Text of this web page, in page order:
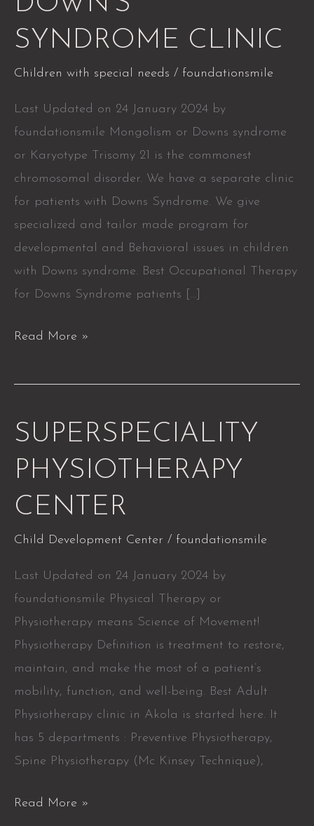
SYNDROME CLINIC
Children with special needs / foundationsmile
Last Updated on 24 January 2024 by
foundationsmile Mongolism or Downs syndrome
or Karyotype Trisomy 21 is the commonest
chromosomal disorder. We have a separate clinic
for patients with Downs Syndrome. We give
specialized and tailor made program for
developmental and Behavioral issues in children
with Downs syndrome. Best Occupational Therapy
for Downs Syndrome patients […]
CLINIC
Read More »
SUPERSPECIALITY
PHYSIOTHERAPY
CENTER
Child Development Center / foundationsmile
Last Updated on 24 January 2024 by
foundationsmile Physical Therapy or
Physiotherapy means Science of Movement!
Physiotherapy Definition is treatment to restore,
maintain, and make the most of a patient’s
mobility, function, and well-being. Best Adult
Physiotherapy clinic in Akola is started here. It
has 5 departments : Preventive Physiotherapy,
Spine Physiotherapy (Mc Kinsey Technique),
SUPERSPECIALITY
CENTER
Read More »